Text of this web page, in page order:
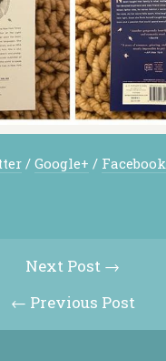
/ Google+ / Facebook
Next Post →
← Previous Post